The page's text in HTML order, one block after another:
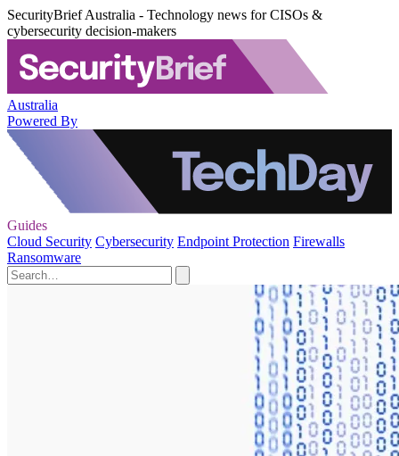
SecurityBrief Australia - Technology news for CISOs &
cybersecurity decision-makers
Australia
Powered By
Guides
Cloud Security Cybersecurity Endpoint Protection Firewalls
Ransomware